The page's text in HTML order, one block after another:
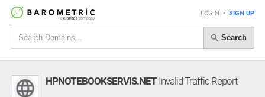
LOGIN • SIGN UP
Search
HPNOTEBOOKSERVIS.NETInvalid Traffic Report